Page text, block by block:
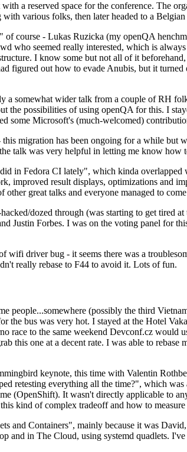
a reserved space for the conference. The
various folks, then later headed to a
course - Lukas Ruzicka (my openQA
who seemed really interested, which is
I know some but not all of it
figured out how to evade Anubis, but it
somewhat wider talk from a couple of RH
the possibilities of using openQA for this. I
some Microsoft's (much-welcomed)
migration has been ongoing for a while but
talk was very helpful in letting me know how
in Fedora CI lately", which kinda
improved result displays, optimizations and
great talks and everyone managed to
dozed through (was starting to get tired
Justin Forbes. I was on the voting panel for
driver bug - it seems there was a
really rebase to F44 to avoid it. Lots of fun.
people...somewhere (possibly the third
the bus was very hot. I stayed at the Hotel
race to the same weekend Devconf.cz would
this one at a decent rate. I was able to
keynote, this time with Valentin
retesting everything all the time?", which
(OpenShift). It wasn't directly applicable to
kind of complex tradeoff and how to
and Containers", mainly because it was
and in The Cloud, using systemd quadlets.